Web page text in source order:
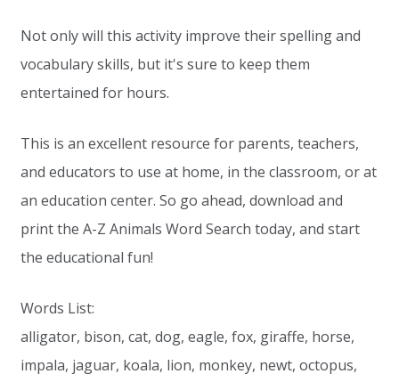
Not only will this activity improve their spelling and
vocabulary skills, but it's sure to keep them
entertained for hours.
This is an excellent resource for parents, teachers,
and educators to use at home, in the classroom, or at
an education center. So go ahead, download and
print the A-Z Animals Word Search today, and start
the educational fun!
Words List:
alligator, bison, cat, dog, eagle, fox, giraffe, horse,
impala, jaguar, koala, lion, monkey, newt, octopus,